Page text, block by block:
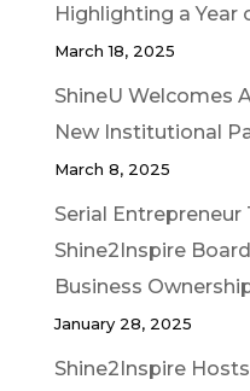
Highlighting a
March 18, 2025
ShineU Welcomes
New Institutional
March 8, 2025
Serial
Shine2Inspire
Business
January 28, 2025
Shine2Inspire